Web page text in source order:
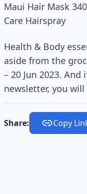
Maui Hair Mask
Care Hairspray
Health & Body
aside from the
– 20 Jun 2023.
newsletter, you
Share: Copy